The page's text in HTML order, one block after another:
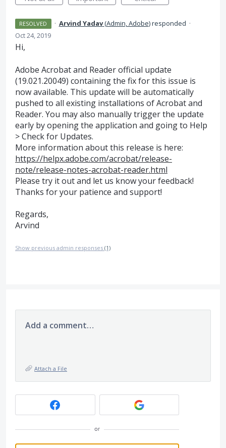
RESOLVED · Arvind Yadav(Admin, Adobe)responded ·
Oct 24, 2019
Hi,
Adobe Acrobat and Reader official update
(19.021.20049) containing the fix for this issue is
now available. This update will be automatically
pushed to all existing installations of Acrobat and
Reader. You may also manually trigger the update
early by opening the application and going to Help
> Check for Updates.
More information about this release is here:
https://helpx.adobe.com/acrobat/release-
note/release-notes-acrobat-reader.html
Please try it out and let us know your feedback!
Thanks for your patience and support!
Regards,
Arvind
Show previous admin responses (1)
Add a comment…
Attach a File
or